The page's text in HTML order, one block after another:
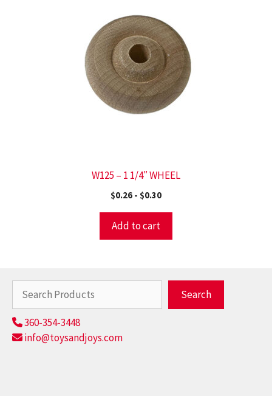
W125 – 1 1/4″ WHEEL
$0.26 - $0.30
Add to cart
Search
360-354-3448
info@toysandjoys.com